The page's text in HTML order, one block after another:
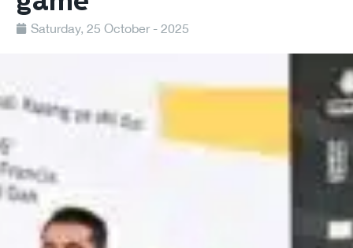
Saturday, 25 October - 2025